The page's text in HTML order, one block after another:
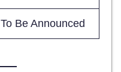
To Be Announced